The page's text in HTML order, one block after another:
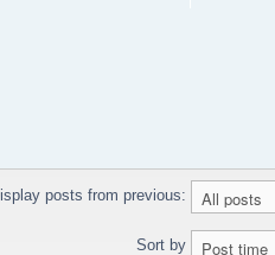
posts from previous:
Sort by